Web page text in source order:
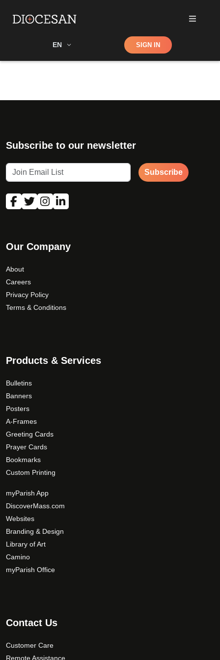
EN Shop SIGN IN
Subscribe to our newsletter
Subscribe
Our Company
About
Careers
Privacy Policy
Terms & Conditions
Products & Services
Bulletins
Banners
Posters
A-Frames
Greeting Cards
Prayer Cards
Bookmarks
Custom Printing
myParish App
DiscoverMass.com
Websites
Branding & Design
Library of Art
Camino
myParish Office
Contact Us
Customer Care
Remote Assistance